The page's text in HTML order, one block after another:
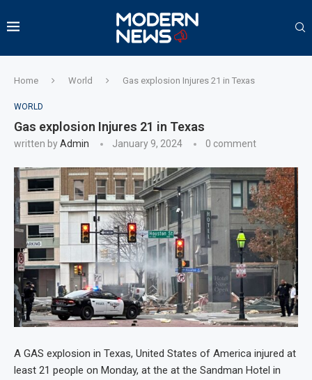
Home World Gas explosion Injures 21 in Texas
WORLD
Gas explosion Injures 21 in Texas
written byAdmin January 9, 2024 0 comment
A GAS explosion in Texas, United States of America injured at
least 21 people on Monday, at the at the Sandman Hotel in